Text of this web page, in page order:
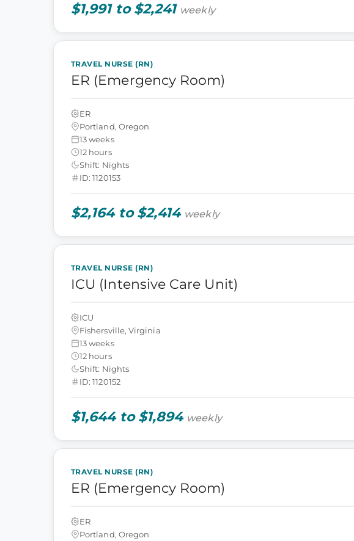
$1,991 to $2,241 weekly
TRAVEL NURSE (RN)
ER (Emergency Room)
ER
Portland, Oregon
13 weeks
12 hours
Shift: Nights
ID: 1120153
$2,164 to $2,414 weekly
TRAVEL NURSE (RN)
ICU (Intensive Care Unit)
ICU
Fishersville, Virginia
13 weeks
12 hours
Shift: Nights
ID: 1120152
$1,644 to $1,894 weekly
TRAVEL NURSE (RN)
ER (Emergency Room)
ER
Portland, Oregon